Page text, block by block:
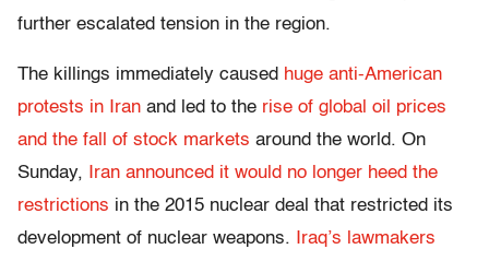
further escalated tension in the region.
The killings immediately caused huge anti-American
protests in Iran and led to the rise of global oil prices
and the fall of stock markets around the world. On
Sunday,
Iran announced it would no longer heed the
restrictions in the 2015 nuclear deal that restricted its
development of nuclear weapons.
Iraq’s lawmakers